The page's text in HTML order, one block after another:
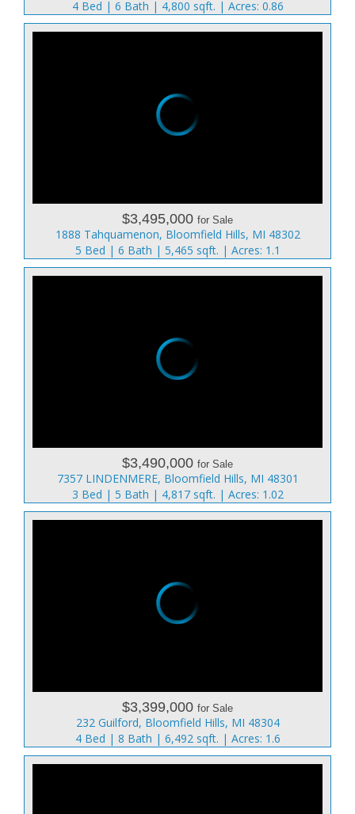
4 Bed | 6 Bath | 4,800 sqft. | Acres: 0.86
$3,495,000 for Sale
1888 Tahquamenon, Bloomfield Hills, MI 48302
5 Bed | 6 Bath | 5,465 sqft. | Acres: 1.1
$3,490,000 for Sale
7357 LINDENMERE, Bloomfield Hills, MI 48301
3 Bed | 5 Bath | 4,817 sqft. | Acres: 1.02
$3,399,000 for Sale
232 Guilford, Bloomfield Hills, MI 48304
4 Bed | 8 Bath | 6,492 sqft. | Acres: 1.6